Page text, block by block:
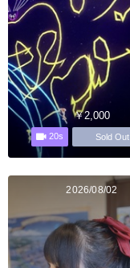
￥2,000
20s Sold Out
2026/08/02